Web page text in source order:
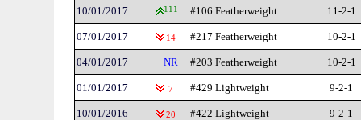
10/01/2017 111 #106 Featherweight 11-2-1
07/01/2017 14 #217 Featherweight 10-2-1
04/01/2017 NR #203 Featherweight 10-2-1
01/01/2017 7 #429 Lightweight 9-2-1
10/01/2016 20 #422 Lightweight 9-2-1